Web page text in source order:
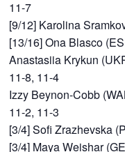
11-7
[9/12] Karolina
[13/16] Ona Blasco
Anastasiia Krykun
11-8, 11-4
Izzy Beynon-Cobb
11-2, 11-3
[3/4] Sofi Zrazhevska
[3/4] Maya Weishar